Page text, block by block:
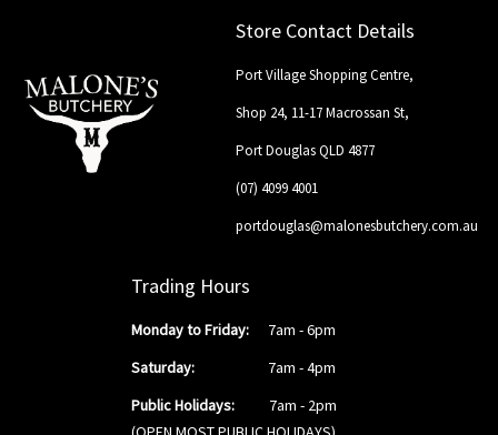
Store Contact Details
Port Village Shopping Centre,
Shop 24, 11-17 Macrossan St,
Port Douglas QLD 4877
(07) 4099 4001
portdouglas@malonesbutchery.com.au
Trading Hours
Monday to Friday: 7am - 6pm
Saturday:
7am - 4pm
Public Holidays:
7am - 2pm